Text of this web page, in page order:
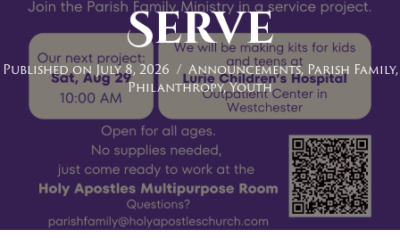
Serve
Published on July 8, 2026 /Announcements, Parish Family,
Philanthropy,Youth